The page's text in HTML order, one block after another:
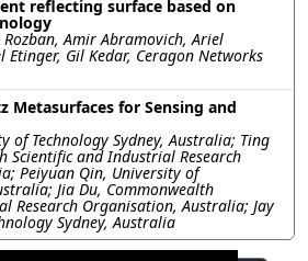
reflecting surface based on
Rozban, Amir Abramovich, Ariel
Gil Kedar, Ceragon Networks
Metasurfaces for Sensing and
of Technology Sydney, Australia; Ting
Scientific and Industrial Research
Peiyuan Qin, University of
Jia Du, Commonwealth
Research Organisation, Australia; Jay
Sydney, Australia